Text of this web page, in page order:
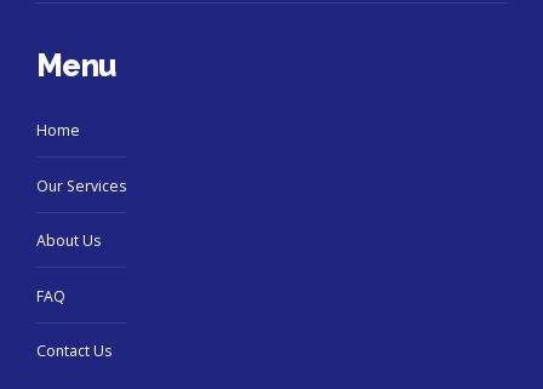
Menu
Home
Our Services
About Us
FAQ
Contact Us